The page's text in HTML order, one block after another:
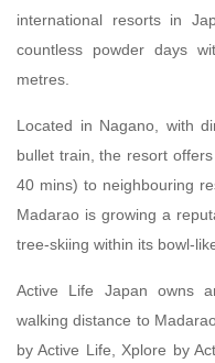
international resorts in
countless powder days
metres.
Located in Nagano, with
bullet train, the resort
40 mins) to neighbouring
Madarao is growing a
tree-skiing within its bowl-
Active Life Japan owns
walking distance to
by Active Life, Xplore by